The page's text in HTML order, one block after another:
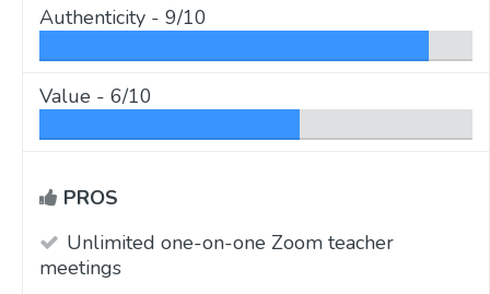
Authenticity - 9/10
Value - 6/10
PROS
Unlimited one-on-one Zoom teacher
meetings